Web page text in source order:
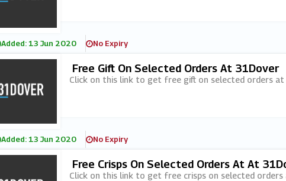
Added: 13 Jun 2020 No Expiry
Free Gift On Selected Orders At 31Dover
Click on this link to get free gift on selected orders at
Added: 13 Jun 2020 No Expiry
Free Crisps On Selected Orders At At
Click on this link to get free crisps on selected orders